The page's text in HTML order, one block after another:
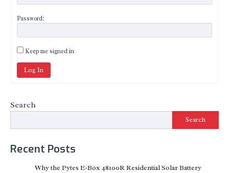
Password:
Keep me signed in
Log In
Search
Search
Recent Posts
Why the Pytes E-Box 48100R Residential Solar Battery